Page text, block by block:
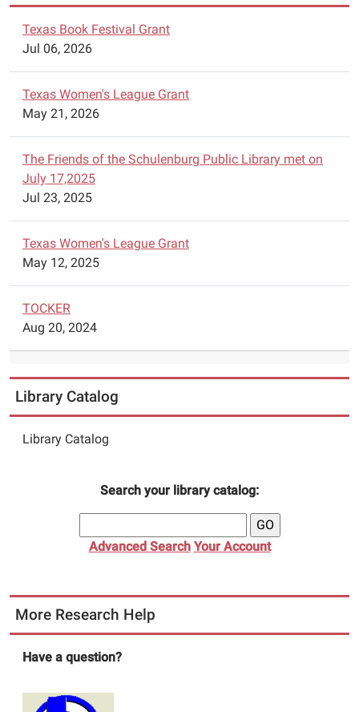
Texas Book Festival Grant
Jul 06, 2026
Texas Women's League Grant
May 21, 2026
The Friends of the Schulenburg Public Library met on
July 17,2025
Jul 23, 2025
Texas Women's League Grant
May 12, 2025
TOCKER
Aug 20, 2024
Library Catalog
Library Catalog
Search your library catalog:
Advanced Search Your Account
More Research Help
Have a question?